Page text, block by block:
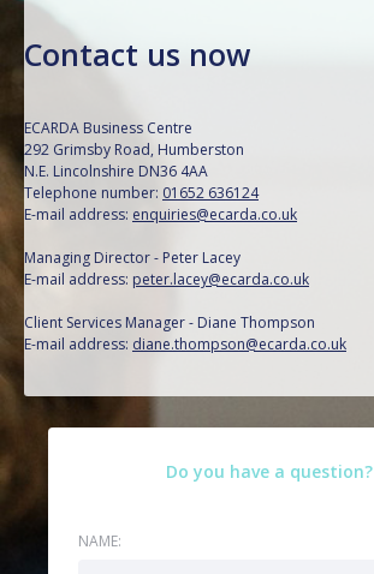
Contact us now
ECARDA Business Centre
292 Grimsby Road, Humberston
N.E. Lincolnshire DN36 4AA
Telephone number: 01652 636124
E-mail address: enquiries@ecarda.co.uk
Managing Director - Peter Lacey
E-mail address: peter.lacey@ecarda.co.uk
Client Services Manager - Diane Thompson
E-mail address: diane.thompson@ecarda.co.uk
Do you have a question?
NAME: